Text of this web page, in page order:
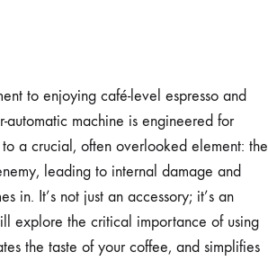
to enjoying café-level espresso and
automatic machine is engineered for
a crucial, often overlooked element: the
leading to internal damage and
in. It’s not just an accessory; it’s an
explore the critical importance of using
the taste of your coffee, and simplifies